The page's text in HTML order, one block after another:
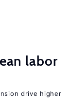
labor
drive higher